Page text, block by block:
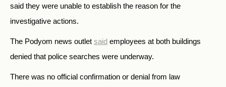
said they were unable to establish the reason for the
investigative actions.
The Podyom news outlet said employees at both buildings
denied that police searches were underway.
There was no official confirmation or denial from law